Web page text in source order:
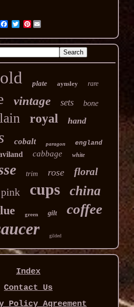
Pinterest
plate aynsley rare
vintage sets bone
royal hand
cobalt paragon england
cabbage white
trim rose floral
pink cups china
green gilt coffee
gilded
Index
Contact Us
Policy Agreement